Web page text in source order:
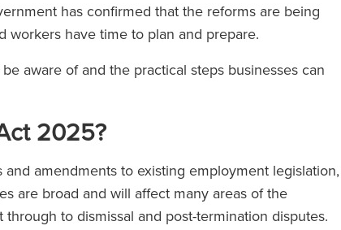
has confirmed that the reforms are being
workers have time to plan and prepare.
aware of and the practical steps businesses can
2025?
amendments to existing employment legislation,
are broad and will affect many areas of the
to dismissal and post-termination disputes.